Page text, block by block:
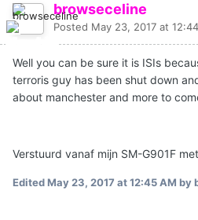
browseceline
Posted May 23, 2017 at
Well you can be sure it is ISIs
terroris guy has been shut down
about manchester and more to
Verstuurd vanaf mijn SM-G901F
EditedMay 23, 2017 at 12:45 AM by